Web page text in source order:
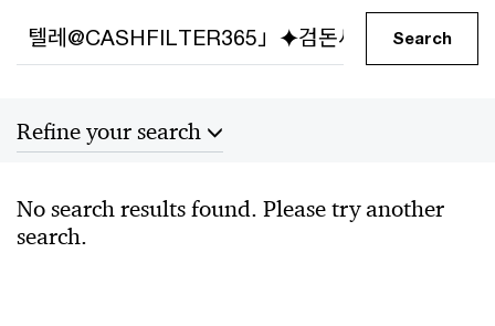
Search
Search
Refine your search
No search results found. Please try another
search.